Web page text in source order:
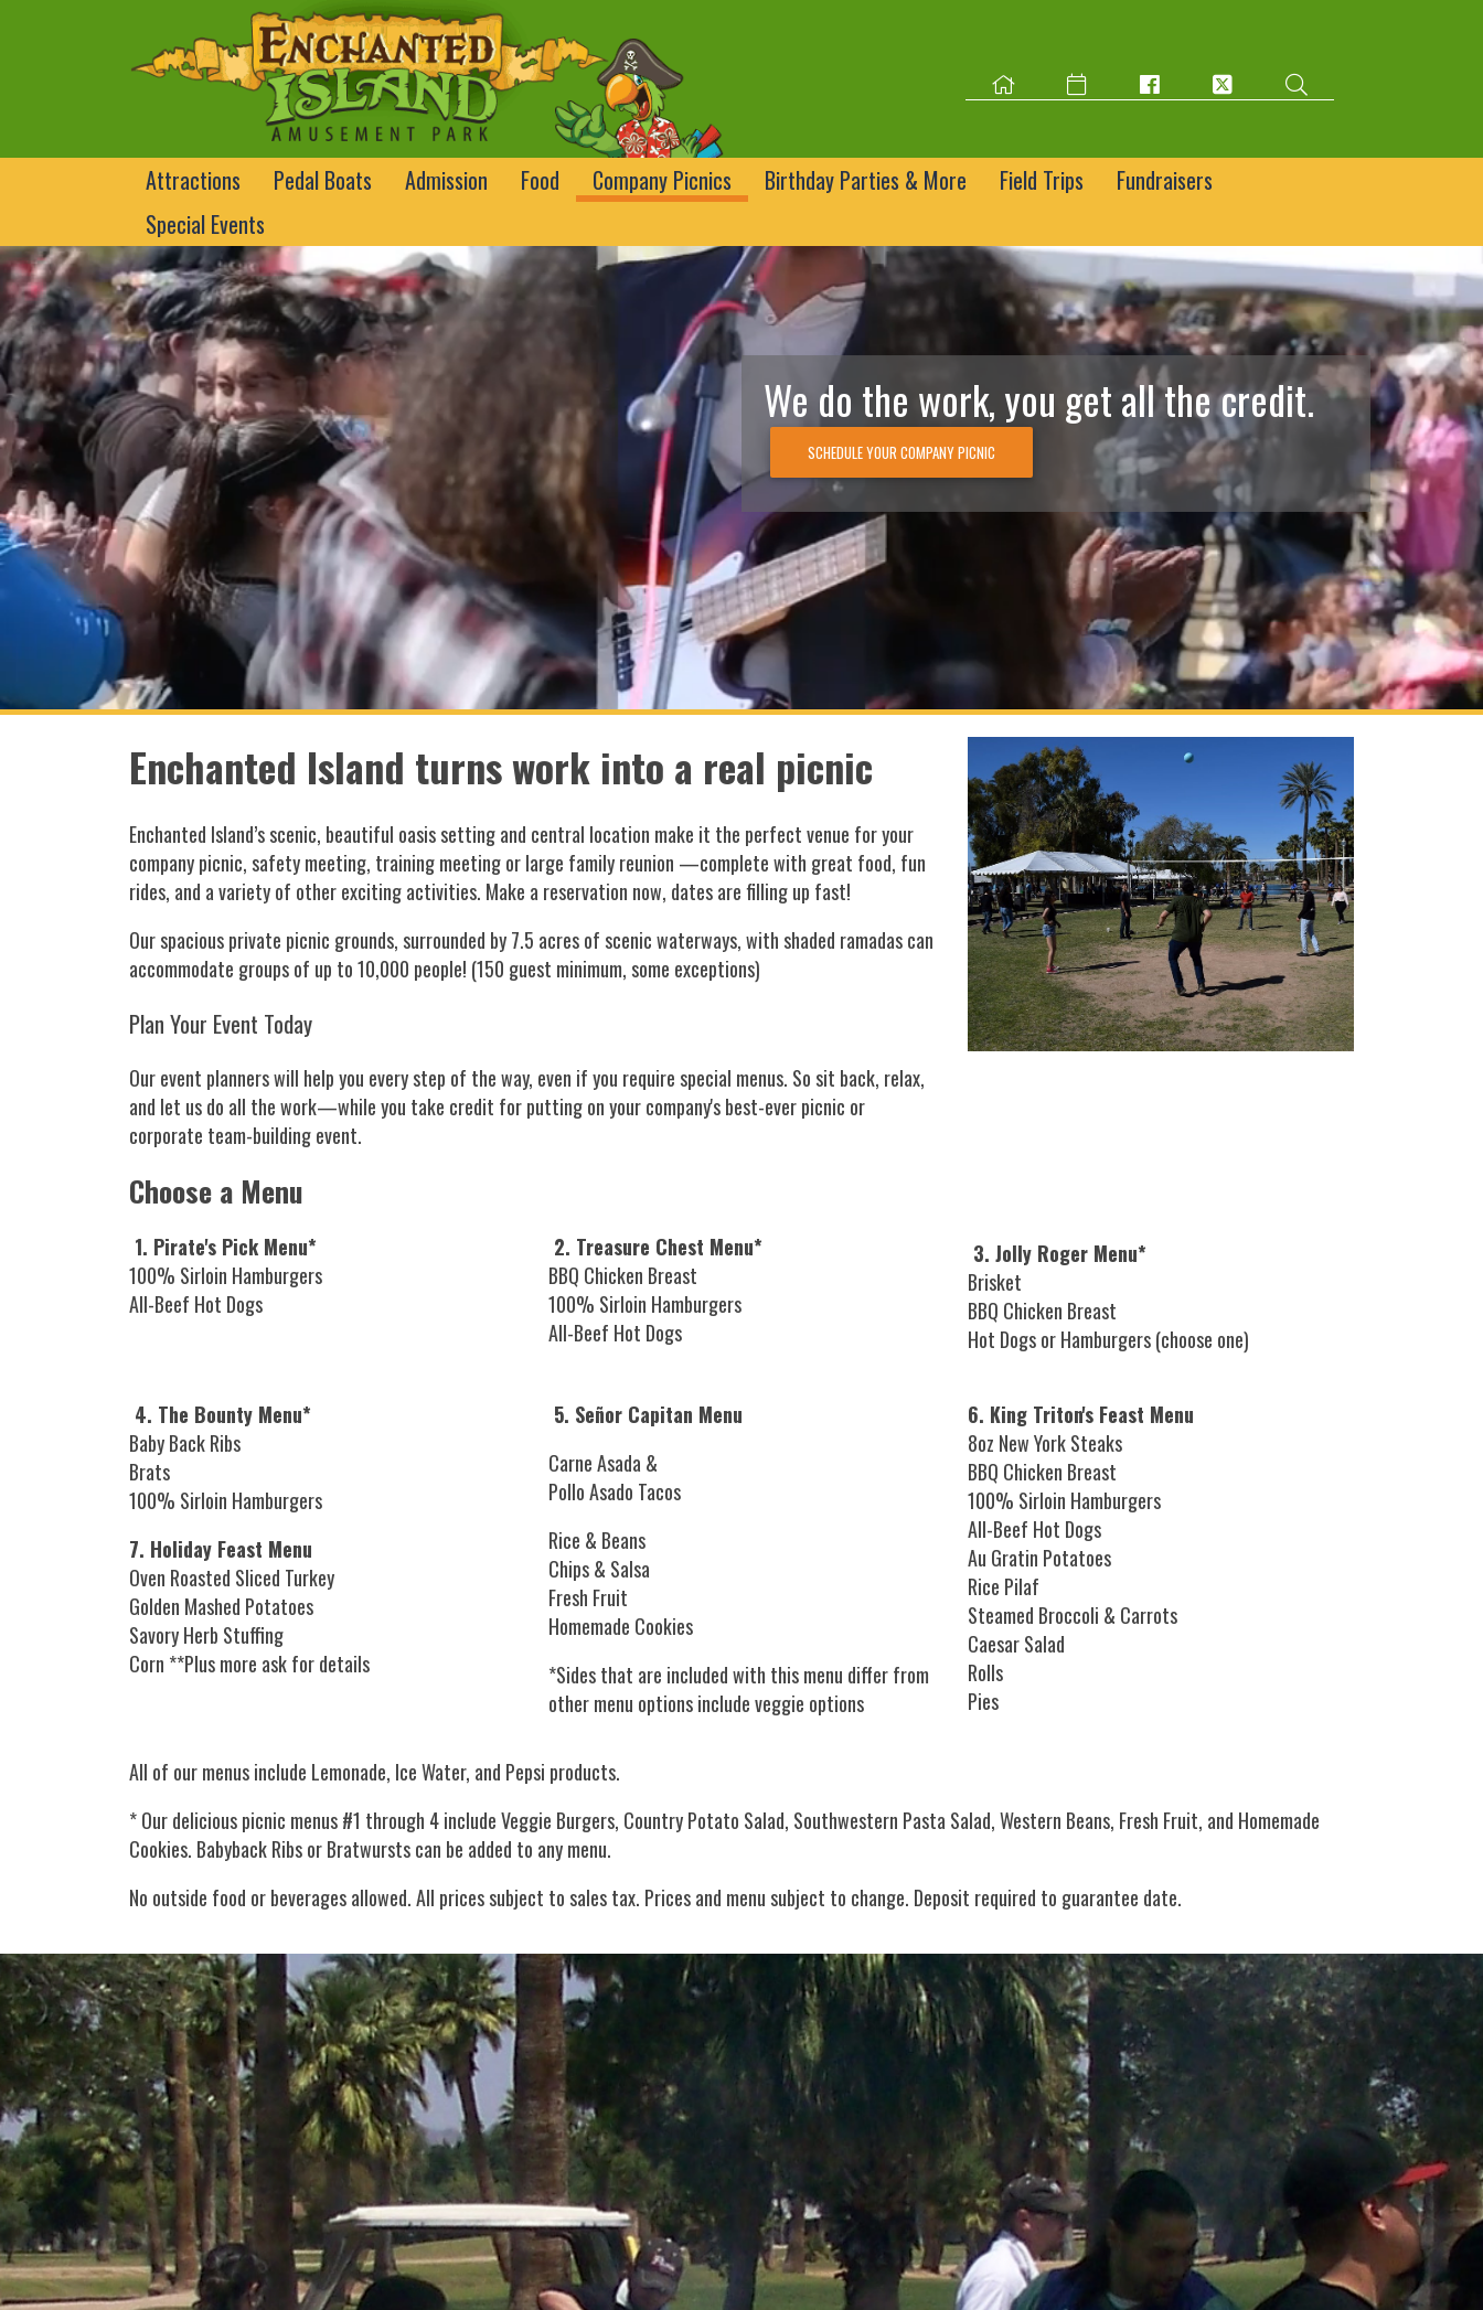
Attractions Pedal Boats Admission Food Company Picnics Birthday Parties & More Field Trips
Fundraisers
Special Events
We do the work, you get all the credit.
SCHEDULE YOUR COMPANY PICNIC
Enchanted Island turns work into a real picnic
Enchanted Island’s scenic, beautiful oasis setting and central location make it the perfect venue for your
company picnic, safety meeting, training meeting or large family reunion —complete with great food, fun
rides, and a variety of other exciting activities. Make a reservation now, dates are filling up fast!
Our spacious private picnic grounds, surrounded by 7.5 acres of scenic waterways, with shaded ramadas can
accommodate groups of up to 10,000 people! (150 guest minimum, some exceptions)
Plan Your Event Today
Our event planners will help you every step of the way, even if you require special menus. So sit back, relax,
and let us do all the work—while you take credit for putting on your company's best-ever picnic or
corporate team-building event.
Choose a Menu
1. Pirate's Pick Menu*
100% Sirloin Hamburgers
All-Beef Hot Dogs
2. Treasure Chest Menu*
BBQ Chicken Breast
100% Sirloin Hamburgers
All-Beef Hot Dogs
3. Jolly Roger Menu*
Brisket
BBQ Chicken Breast
Hot Dogs or Hamburgers (choose one)
4. The Bounty Menu*
Baby Back Ribs
Brats
100% Sirloin Hamburgers
7. Holiday Feast Menu
Oven Roasted Sliced Turkey
Golden Mashed Potatoes
Savory Herb Stuffing
Corn **Plus more ask for details
5. Señor Capitan Menu
Carne Asada &
Pollo Asado Tacos
Rice & Beans
Chips & Salsa
Fresh Fruit
Homemade Cookies
*Sides that are included with this menu differ from
other menu options include veggie options
6. King Triton's Feast Menu
8oz New York Steaks
BBQ Chicken Breast
100% Sirloin Hamburgers
All-Beef Hot Dogs
Au Gratin Potatoes
Rice Pilaf
Steamed Broccoli & Carrots
Caesar Salad
Rolls
Pies
All of our menus include Lemonade, Ice Water, and Pepsi products.
* Our delicious picnic menus #1 through 4 include Veggie Burgers, Country Potato Salad, Southwestern Pasta Salad, Western Beans, Fresh Fruit, and Homemade
Cookies. Babyback Ribs or Bratwursts can be added to any menu.
No outside food or beverages allowed. All prices subject to sales tax. Prices and menu subject to change. Deposit required to guarantee date.